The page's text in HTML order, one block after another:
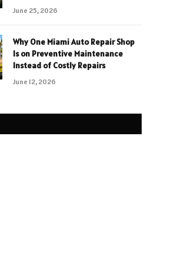
June 25, 2026
Why One Miami Auto Repair Shop
Is on Preventive Maintenance
Instead of Costly Repairs
June 12, 2026